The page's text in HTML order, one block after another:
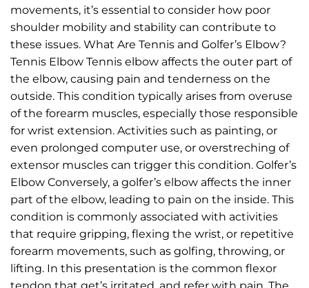
movements, it’s essential to consider how poor
shoulder mobility and stability can contribute to
these issues. What Are Tennis and Golfer’s Elbow?
Tennis Elbow Tennis elbow affects the outer part of
the elbow, causing pain and tenderness on the
outside. This condition typically arises from overuse
of the forearm muscles, especially those responsible
for wrist extension. Activities such as painting, or
even prolonged computer use, or overstreching of
extensor muscles can trigger this condition. Golfer’s
Elbow Conversely, a golfer’s elbow affects the inner
part of the elbow, leading to pain on the inside. This
condition is commonly associated with activities
that require gripping, flexing the wrist, or repetitive
forearm movements, such as golfing, throwing, or
lifting. In this presentation is the common flexor